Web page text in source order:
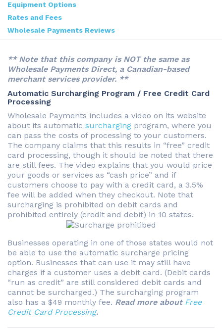
Equipment Options
Rates and Fees
Wholesale Payments Reviews
** Note that this company is NOT the same as
Wholesale Payments Direct, a Canadian-based
merchant services provider. **
Automatic Surcharging Program / Free Credit Card
Processing
Wholesale Payments includes a video on its website
about its automatic surcharging program, where you
can pass the costs of processing to your customers.
The company claims that this results in “free” credit
card processing, though it should be noted that there
are still fees. The video explains that you would price
your goods or services as “cash price” and if
customers choose to pay with a credit card, a 3.5%
fee will be added when they checkout. Note that
surcharging is prohibited on debit cards and
prohibited entirely (credit and debit) in 10 states.
Businesses operating in one of those states would not
be able to use the automatic surcharge pricing
option. Businesses that can use it may still have
charges if a customer uses a debit card. (Debit cards
“run as credit” are still considered debit cards and
cannot be surcharged.) The surcharging program
also has a $49 monthly fee. Read more about Free
Credit Card Processing.